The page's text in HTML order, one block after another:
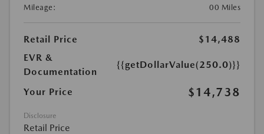
Mileage:
00 Miles
Retail Price
$14,488
EVR &
Documentation
{{getDollarValue(250.0)}}
Your Price $14,738
Disclosure
Retail Price